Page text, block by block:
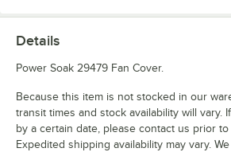
Details
Power Soak 29479 Fan Cover.
Because this item is not stocked in our
transit times and stock availability will vary.
by a certain date, please contact us prior
Expedited shipping availability may vary.